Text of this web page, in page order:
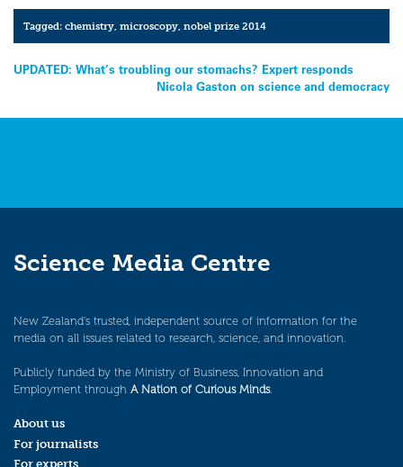
Tagged:chemistry,microscopy,nobel prize 2014
Post
UPDATED: What’s troubling our stomachs? Expert responds
Nicola Gaston on science and democracy
Science Media Centre
New Zealand’s trusted, independent source of information for the
media on all issues related to research, science, and innovation.
Publicly funded by the Ministry of Business, Innovation and
Employment through A Nation of Curious Minds.
About us
For journalists
For experts